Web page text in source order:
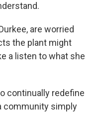
are worried
the plant might
a listen to what she
continually redefine
community simply